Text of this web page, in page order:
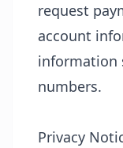
request
account
information
numbers.
Privacy